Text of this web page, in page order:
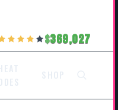
369,027